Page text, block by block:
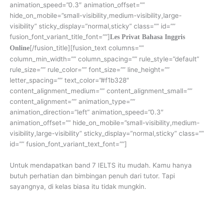
animation_speed=”0.3″ animation_offset=””
hide_on_mobile=”small-visibility,medium-visibility,large-
visibility” sticky_display=”normal,sticky” class=”” id=””
fusion_font_variant_title_font=””]Les Privat Bahasa Inggris
Online[/fusion_title][fusion_text columns=””
column_min_width=”” column_spacing=”” rule_style=”default”
rule_size=”” rule_color=”” font_size=”” line_height=””
letter_spacing=”” text_color=”#f1b328″
content_alignment_medium=”” content_alignment_small=””
content_alignment=”” animation_type=””
animation_direction=”left” animation_speed=”0.3″
animation_offset=”” hide_on_mobile=”small-visibility,medium-
visibility,large-visibility” sticky_display=”normal,sticky” class=””
id=”” fusion_font_variant_text_font=””]
Untuk mendapatkan band 7 IELTS itu mudah. Kamu hanya
butuh perhatian dan bimbingan penuh dari tutor. Tapi
sayangnya, di kelas biasa itu tidak mungkin.